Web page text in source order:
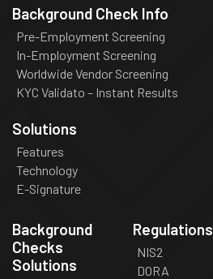
Background Check Info
Pre-Employment Screening
In-Employment Screening
Worldwide Vendor Screening
KYC Validato – Instant Results
Solutions
Features
Technology
E-Signature
Background
Checks
Solutions
Regulations
NIS2
DORA